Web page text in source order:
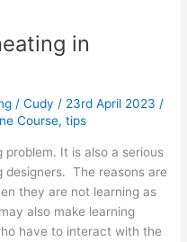
in
/Cudy / 23rd April 2023 /
Course,tips
problem. It is also a serious
The reasons are
they are not learning as
also make learning
have to interact with the